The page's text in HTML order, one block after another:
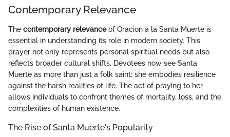
Contemporary Relevance
The contemporary relevanceof Oracion a la Santa Muerte is
essential in understanding its role in modern society. This
prayer not only represents personal spiritual needs but also
reflects broader cultural shifts. Devotees now see Santa
Muerte as more than just a folk saint; she embodies resilience
against the harsh realities of life. The act of praying to her
allows individuals to confront themes of mortality, loss, and the
complexities of human existence.
The Rise of Santa Muerte's Popularity